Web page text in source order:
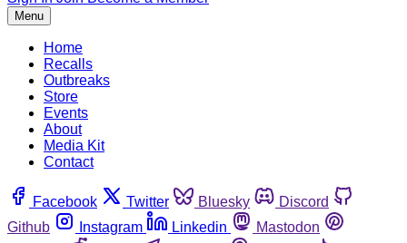
Menu
Home
Recalls
Outbreaks
Store
Events
About
Media Kit
Contact
Facebook Twitter Bluesky
Discord
Github
Instagram Linkedin
Mastodon